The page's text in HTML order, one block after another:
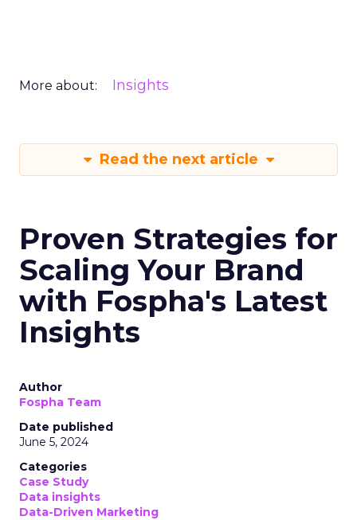
More about: Insights
Read the next article
Proven Strategies for
Scaling Your Brand
with Fospha's Latest
Insights
Author
Fospha Team
Date published
June 5, 2024
Categories
Case Study
Data insights
Data-Driven Marketing